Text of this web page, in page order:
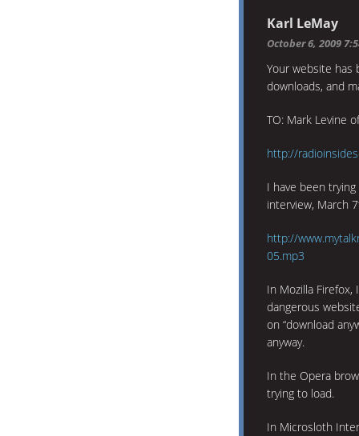
Karl LeMay
October 6, 2009
Your website has
downloads, and
TO: Mark Levine
http://
I have been
interview, March
http://
05.mp3
In Mozilla
dangerous
on “download
anyway.
In the Opera
trying to load.
In Microsloth